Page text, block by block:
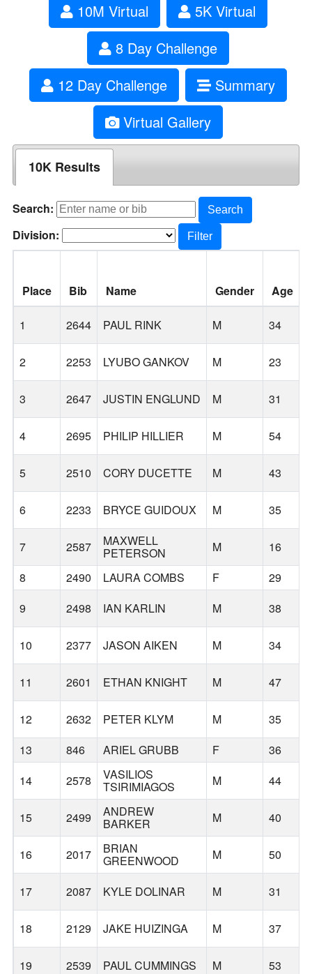
10M Virtual
5K Virtual
8 Day Challenge
12 Day Challenge
Summary
Virtual Gallery
10K Results
Search: Search
Division: Filter
Place Bib Name Gender Age
1 2644 PAUL RINK M 34
2 2253 LYUBO GANKOV M 23
3 2647 JUSTIN ENGLUND M 31
4 2695 PHILIP HILLIER M 54
5 2510 CORY DUCETTE M 43
6 2233 BRYCE GUIDOUX M 35
7 2587 MAXWELL
PETERSON M 16
8
2490 LAURA COMBS F 29
9
2498 IAN KARLIN M 38
10 2377 JASON AIKEN M 34
11 2601 ETHAN KNIGHT M 47
12 2632 PETER KLYM M 35
13
846 ARIEL GRUBB F 36
14
2578 VASILIOS
TSIRIMIAGOS M 44
15 2499 ANDREW
BARKER M 40
16 2017 BRIAN
GREENWOOD M 50
17 2087 KYLE DOLINAR M 31
18 2129 JAKE HUIZINGA M 37
19 2539 PAUL CUMMINGS M 53